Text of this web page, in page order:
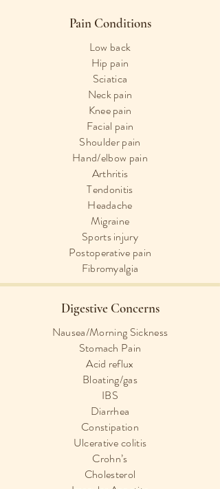
Pain Conditions
Low back
Hip pain
Sciatica
Neck pain
Knee pain
Facial pain
Shoulder pain
Hand/elbow pain
Arthritis
Tendonitis
Headache
Migraine
Sports injury
Postoperative pain
Fibromyalgia
Digestive Concerns
Nausea/Morning Sickness
Stomach Pain
Acid reflux
Bloating/gas
IBS
Diarrhea
Constipation
Ulcerative colitis
Crohn’s
Cholesterol